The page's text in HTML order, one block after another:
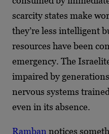
scarcity states make
they’re less intelligent
resources have been
emergency. The
impaired by
nervous systems
even in its absence.
Ramban notices